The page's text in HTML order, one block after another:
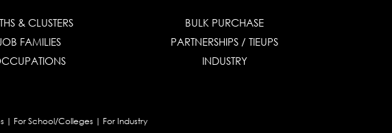
& CLUSTERS
FAMILIES
BULK PURCHASE
PARTNERSHIPS / TIEUPS
INDUSTRY
| For School/Colleges | For Industry